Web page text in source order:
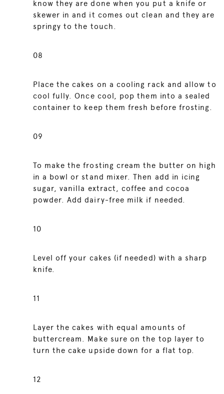
know they are done when you put a knife or
skewer in and it comes out clean and they are
springy to the touch.
08
Place the cakes on a cooling rack and allow to
cool fully. Once cool, pop them into a sealed
container to keep them fresh before frosting.
09
To make the frosting cream the butter on high
in a bowl or stand mixer. Then add in icing
sugar, vanilla extract, coffee and cocoa
powder. Add dairy-free milk if needed.
10
Level off your cakes (if needed) with a sharp
knife.
11
Layer the cakes with equal amounts of
buttercream. Make sure on the top layer to
turn the cake upside down for a flat top.
12